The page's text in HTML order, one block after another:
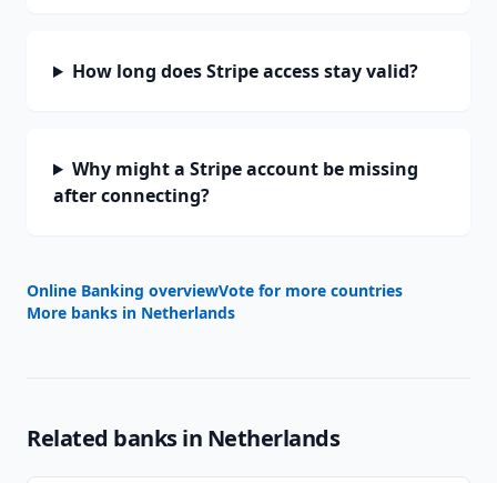
How long does Stripe access stay valid?
Why might a Stripe account be missing
after connecting?
Online Banking overviewVote for more countries
More banks in Netherlands
Related banks in Netherlands